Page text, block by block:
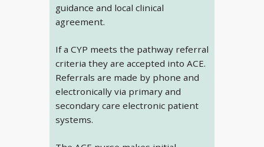
guidance and local clinical
agreement.
If a CYP meets the pathway referral
criteria they are accepted into ACE.
Referrals are made by phone and
electronically via primary and
secondary care electronic patient
systems.